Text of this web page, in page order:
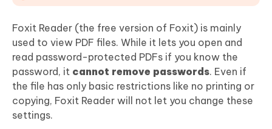
Foxit Reader (the free version of Foxit) is mainly
used to view PDF files. While it lets you open and
read password-protected PDFs if you know the
password, it cannot remove passwords. Even if
the file has only basic restrictions like no printing or
copying, Foxit Reader will not let you change these
settings.